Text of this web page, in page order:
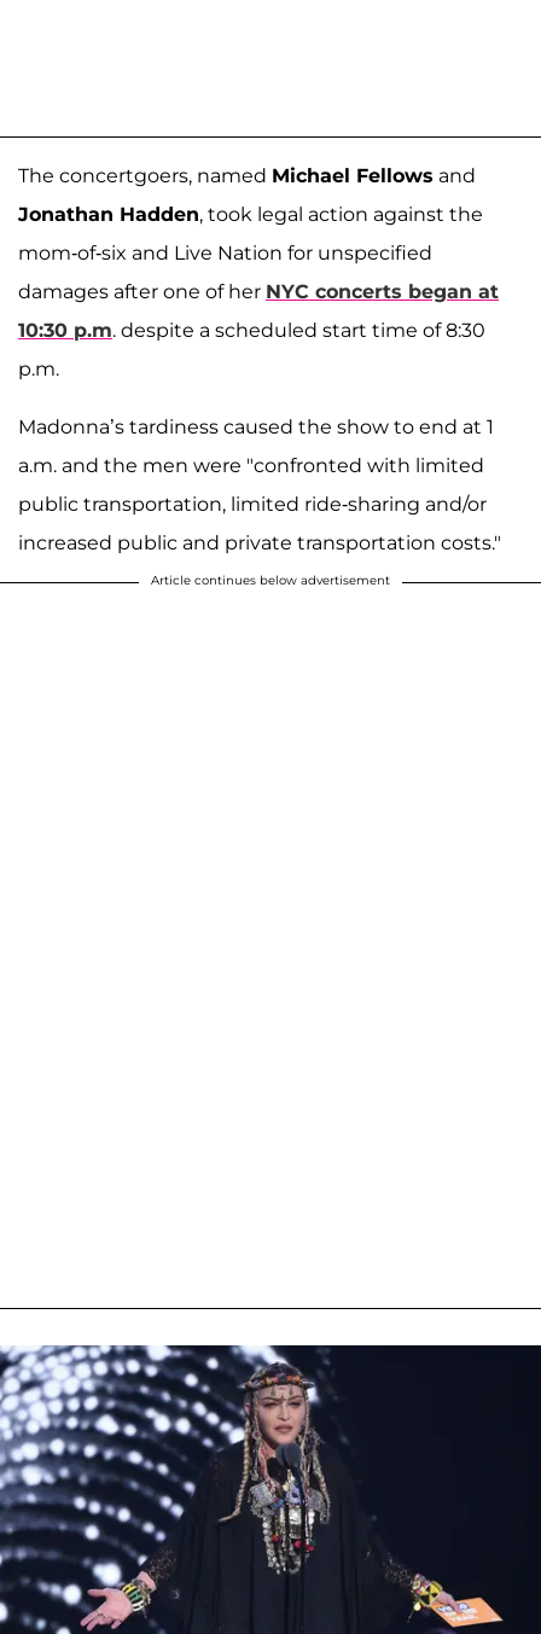
The concertgoers, named Michael Fellows and
Jonathan Hadden, took legal action against the
mom-of-six and Live Nation for unspecified
damages after one of her NYC concerts began at
10:30 p.m. despite a scheduled start time of 8:30
p.m.
Madonna’s tardiness caused the show to end at 1
a.m. and the men were "confronted with limited
public transportation, limited ride-sharing and/or
increased public and private transportation costs."
Article continues below advertisement